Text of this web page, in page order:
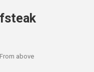
above